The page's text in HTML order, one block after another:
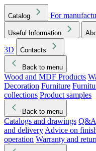
Catalog For
Useful Information
3D
Contacts
Back to menu
Wood and MDF Products
Decoration Furniture
collections Product samples
Back to menu
Catalogs and drawings Q&A
and delivery Advice on
operation Warranty and